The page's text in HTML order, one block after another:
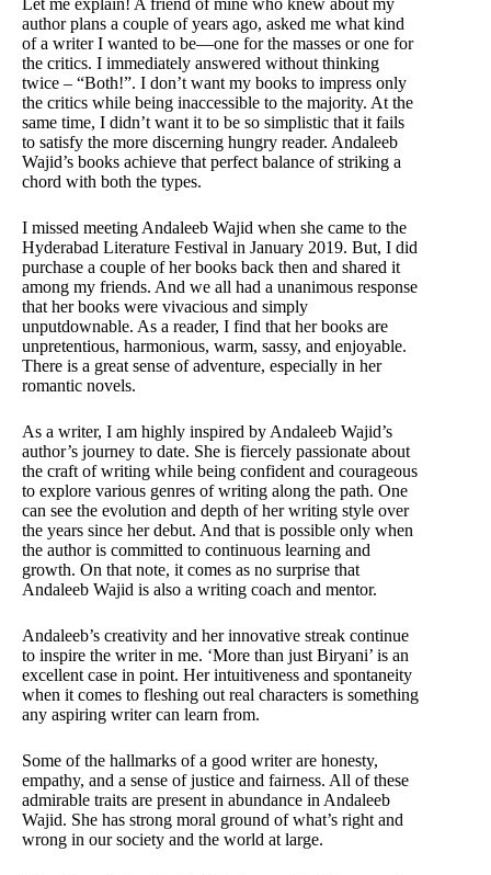
Let me explain! A friend of mine who knew about my
author plans a couple of years ago, asked me what kind
of a writer I wanted to be—one for the masses or one for
the critics. I immediately answered without thinking
twice – “Both!”. I don’t want my books to impress only
the critics while being inaccessible to the majority. At the
same time, I didn’t want it to be so simplistic that it fails
to satisfy the more discerning hungry reader. Andaleeb
Wajid’s books achieve that perfect balance of striking a
chord with both the types.
I missed meeting Andaleeb Wajid when she came to the
Hyderabad Literature Festival in January 2019. But, I did
purchase a couple of her books back then and shared it
among my friends. And we all had a unanimous response
that her books were vivacious and simply
unputdownable. As a reader, I find that her books are
unpretentious, harmonious, warm, sassy, and enjoyable.
There is a great sense of adventure, especially in her
romantic novels.
As a writer, I am highly inspired by Andaleeb Wajid’s
author’s journey to date. She is fiercely passionate about
the craft of writing while being confident and courageous
to explore various genres of writing along the path. One
can see the evolution and depth of her writing style over
the years since her debut. And that is possible only when
the author is committed to continuous learning and
growth. On that note, it comes as no surprise that
Andaleeb Wajid is also a writing coach and mentor.
Andaleeb’s creativity and her innovative streak continue
to inspire the writer in me. ‘More than just Biryani’ is an
excellent case in point. Her intuitiveness and spontaneity
when it comes to fleshing out real characters is something
any aspiring writer can learn from.
Some of the hallmarks of a good writer are honesty,
empathy, and a sense of justice and fairness. All of these
admirable traits are present in abundance in Andaleeb
Wajid. She has strong moral ground of what’s right and
wrong in our society and the world at large.